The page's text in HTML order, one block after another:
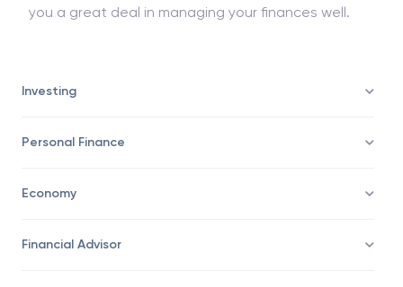
Investing
Personal Finance
Economy
Financial Advisor
you a great deal in managing your finances well.